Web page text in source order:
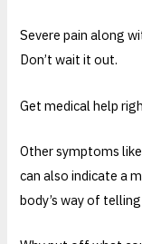
Severe pain along
Don’t wait it out.
Get medical help
Other symptoms
can also indicate a
body’s way of